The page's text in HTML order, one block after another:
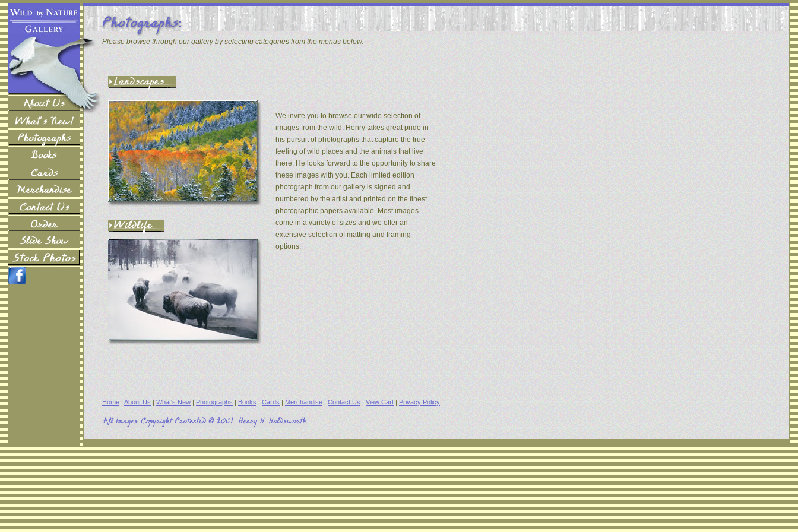
Please browse through our gallery by selecting categories from the menus below.
We invite you to browse our wide selection of
images from the wild. Henry takes great pride in
his pursuit of photographs that capture the true
feeling of wild places and the animals that live
there. He looks forward to the opportunity to share
these images with you. Each limited edition
photograph from our gallery is signed and
numbered by the artist and printed on the finest
photographic papers available. Most images
come in a variety of sizes and we offer an
extensive selection of matting and framing
options.
Home | About Us | What's New | Photographs | Books | Cards | Merchandise | Contact Us | View Cart | Privacy Policy